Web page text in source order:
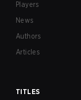
Players
News
Authors
Articles
TITLES